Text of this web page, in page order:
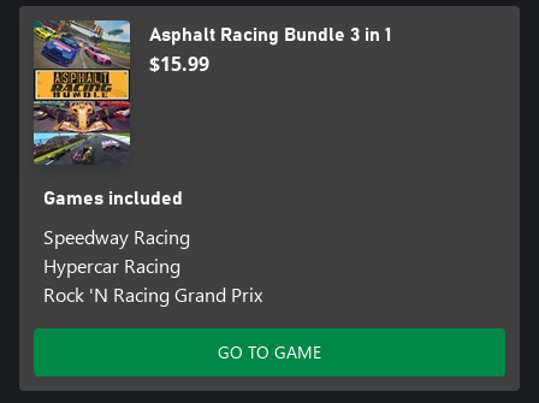
Asphalt Racing Bundle 3 in 1
$15.99
Games included
Speedway Racing
Hypercar Racing
Rock 'N Racing Grand Prix
GO TO GAME